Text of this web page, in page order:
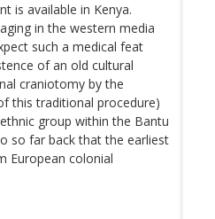
is available in Kenya.
in the western media
such a medical feat
of an old cultural
craniotomy by the
this traditional procedure)
group within the Bantu
so far back that the earliest
European colonial